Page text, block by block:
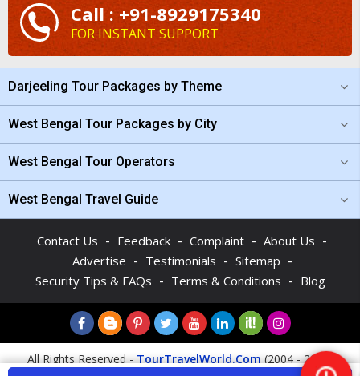
Call : +91-8929175340
FOR INSTANT SUPPORT
Darjeeling Tour Packages by Theme
West Bengal Tour Packages by City
West Bengal Tour Operators
West Bengal Travel Guide
Contact Us - Feedback - Complaint - About Us -
Advertise - Testimonials - Sitemap -
Security Tips & FAQs - Terms & Conditions - Blog
All Rights Reserved -TourTravelWorld.Com(2004 - 2026)